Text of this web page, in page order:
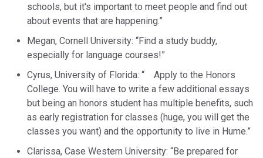
schools, but it's important to meet people and find out
about events that are happening.”
Megan, Cornell University: “Find a study buddy,
especially for language courses!”
Cyrus, University of Florida: “ Apply to the Honors
College. You will have to write a few additional essays
but being an honors student has multiple benefits, such
as early registration for classes (huge, you will get the
classes you want) and the opportunity to live in Hume.”
Clarissa, Case Western University: “Be prepared for